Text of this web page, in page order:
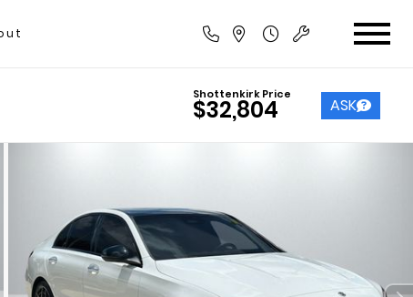
Shottenkirk Price
$32,804 ASK